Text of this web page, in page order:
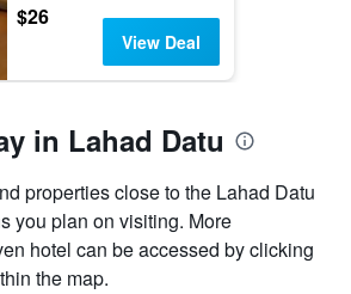
$26
View Deal
in Lahad Datu
properties close to the Lahad Datu
you plan on visiting. More
hotel can be accessed by clicking
the map.